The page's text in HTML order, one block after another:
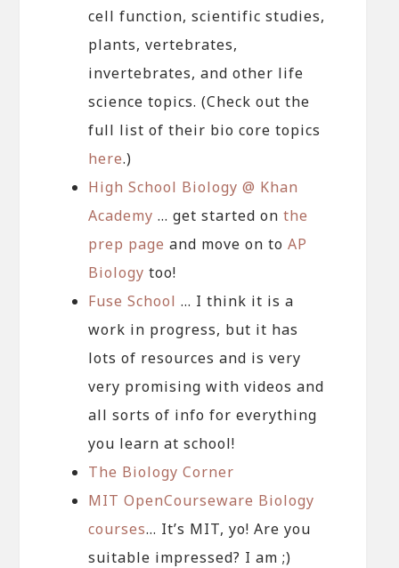
cell function, scientific studies,
plants, vertebrates,
invertebrates, and other life
science topics. (Check out the
full list of their bio core topics
here.)
High School Biology @ Khan
Academy … get started onthe
prep page and move on toAP
Biology too!
Fuse School … I think it is a
work in progress, but it has
lots of resources and is very
very promising with videos and
all sorts of info for everything
you learn at school!
The Biology Corner
MIT OpenCourseware Biology
courses… It’s MIT, yo! Are you
suitable impressed? I am ;)